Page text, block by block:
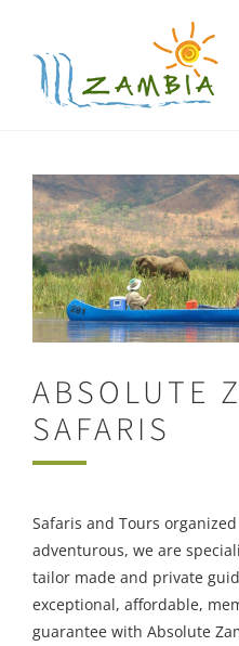
content
ABSOLUTE
SAFARIS
Safaris and Tours
adventurous, we are
tailor made and private
exceptional, affordable,
guarantee with Absolute